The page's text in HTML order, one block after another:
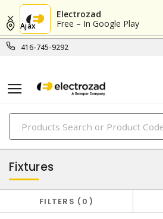
Electrozad
Free – In Google Play
416-745-9292
Ajax
PRODUCTS
lighting
Fixtures
FILTERS 0